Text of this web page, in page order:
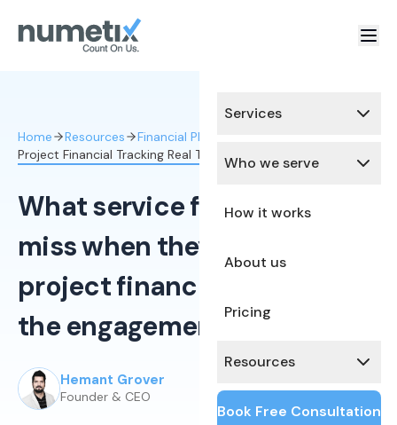
Services
Who we serve
How it works
About us
Pricing
Resources
Book Free Consultation
Home Resources
Financial Planning & Analysis
Project Financial Tracking Real Time
What service firm owners
miss when they can't see
project finances until after
the engagement closes
Hemant Grover
Founder & CEO Published:December 5, 2025